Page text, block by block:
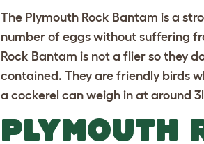
The Plymouth Rock Bantam is a
number of eggs without suffering
Rock Bantam is not a flier so they
contained. They are friendly birds
a cockerel can weigh in at around
PLYMOUTH